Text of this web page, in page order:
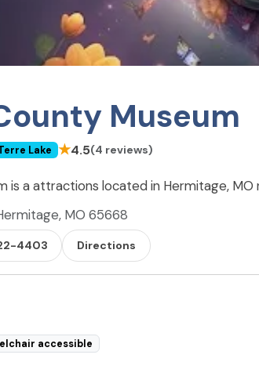
Museum
Lake ★4.5(4 reviews)
is a attractions located in Hermitage, MO
MO 65668
4403 Directions
accessible